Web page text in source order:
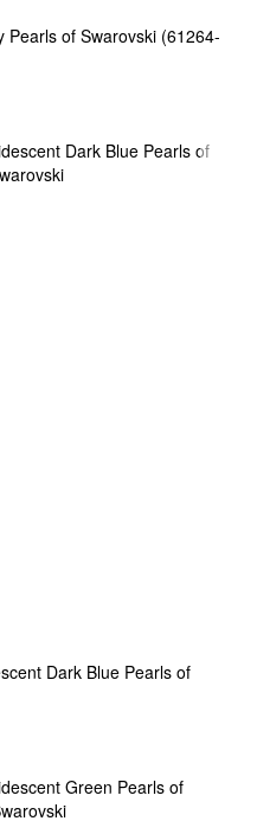
Pearls of Swarovski (61264-
Dark Blue Pearls of